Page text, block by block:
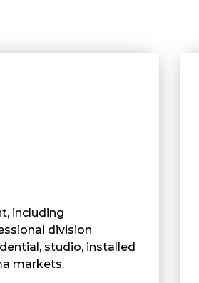
including
division
studio, installed
markets.